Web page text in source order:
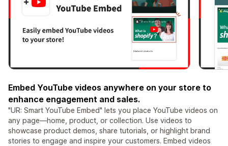
Embed YouTube videos anywhere on your store to
enhance engagement and sales.
"UR: Smart YouTube Embed" lets you place YouTube videos on
any page—home, product, or collection. Use videos to
showcase product demos, share tutorials, or highlight brand
stories to engage and inspire your customers. Embed videos